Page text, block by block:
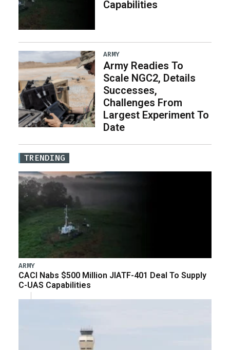
Capabilities
ARMY
Army Readies To
Scale NGC2, Details
Successes,
Challenges From
Largest Experiment To
Date
TRENDING
ARMY
CACI Nabs $500 Million JIATF-401 Deal To Supply
C-UAS Capabilities